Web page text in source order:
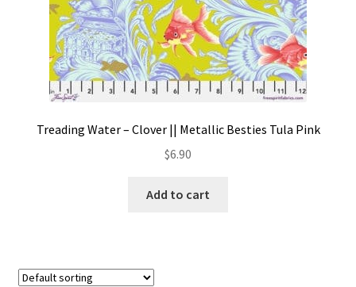
Treading Water – Clover || Metallic Besties Tula Pink
$6.90
Add to cart